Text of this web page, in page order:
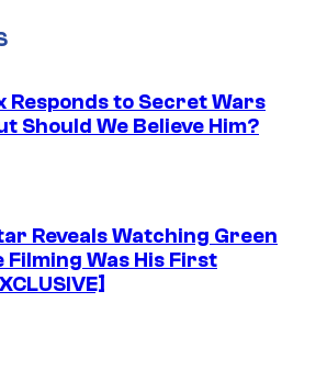
Responds to Secret Wars
Should We Believe Him?
Reveals Watching Green
Filming Was His First